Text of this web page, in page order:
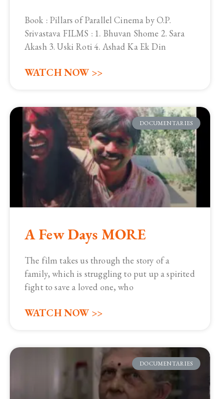
Book : Pillars of Parallel Cinema by O.P.
Srivastava FILMS : 1. Bhuvan Shome 2. Sara
Akash 3. Uski Roti 4. Ashad Ka Ek Din
WATCH NOW >>
DOCUMENTARIES
A Few Days MORE
The film takes us through the story of a
family, which is struggling to put up a spirited
fight to save a loved one, who
WATCH NOW >>
DOCUMENTARIES